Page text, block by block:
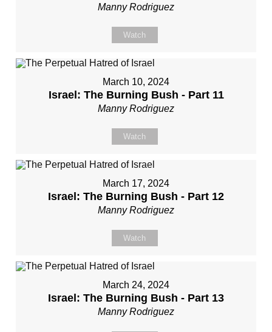
Manny Rodriguez
Watch
March 10, 2024
Israel: The Burning Bush - Part 11
Manny Rodriguez
Watch
March 17, 2024
Israel: The Burning Bush - Part 12
Manny Rodriguez
Watch
March 24, 2024
Israel: The Burning Bush - Part 13
Manny Rodriguez